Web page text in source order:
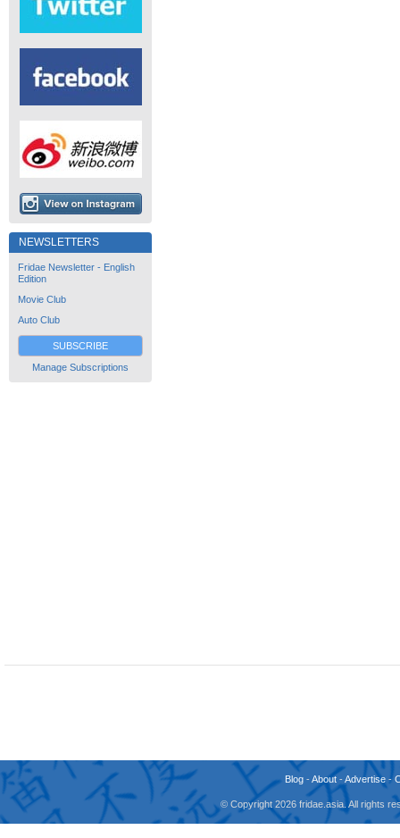
NEWSLETTERS
Fridae Newsletter - English
Edition
Movie Club
Auto Club
SUBSCRIBE
Manage Subscriptions
Blog -About -Advertise -
© Copyright 2026 fridae.asia. All rights